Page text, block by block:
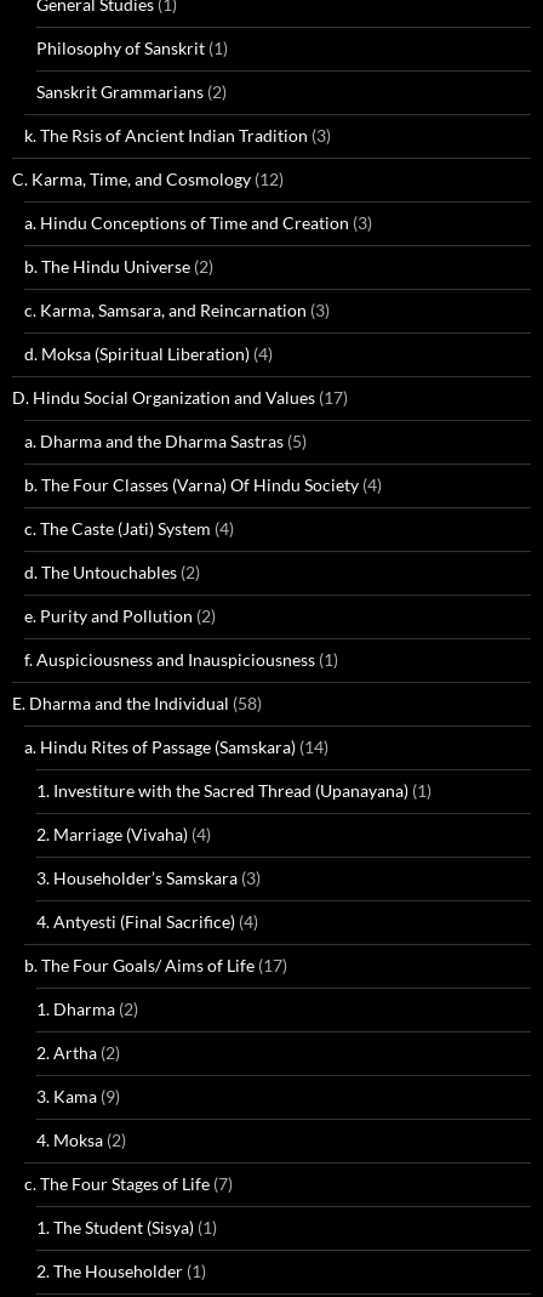
General Studies (1)
Philosophy of Sanskrit (1)
Sanskrit Grammarians (2)
k. The Rsis of Ancient Indian Tradition (3)
C. Karma, Time, and Cosmology (12)
a. Hindu Conceptions of Time and Creation (3)
b. The Hindu Universe (2)
c. Karma, Samsara, and Reincarnation (3)
d. Moksa (Spiritual Liberation) (4)
D. Hindu Social Organization and Values (17)
a. Dharma and the Dharma Sastras (5)
b. The Four Classes (Varna) Of Hindu Society (4)
c. The Caste (Jati) System (4)
d. The Untouchables (2)
e. Purity and Pollution (2)
f. Auspiciousness and Inauspiciousness (1)
E. Dharma and the Individual (58)
a. Hindu Rites of Passage (Samskara) (14)
1. Investiture with the Sacred Thread (Upanayana) (1)
2. Marriage (Vivaha) (4)
3. Householder’s Samskara (3)
4. Antyesti (Final Sacrifice) (4)
b. The Four Goals/ Aims of Life (17)
1. Dharma (2)
2. Artha (2)
3. Kama (9)
4. Moksa (2)
c. The Four Stages of Life (7)
1. The Student (Sisya) (1)
2. The Householder (1)